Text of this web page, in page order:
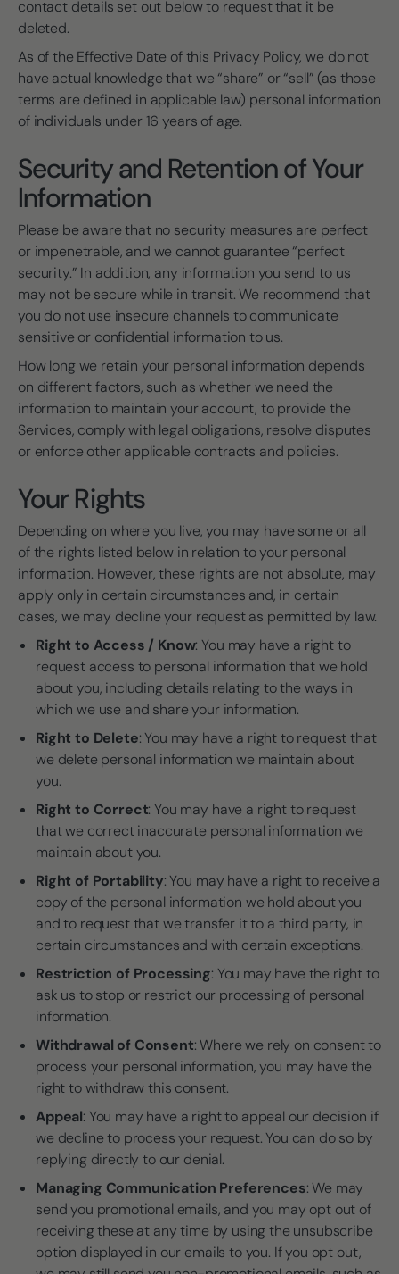
contact details set out below to request that it be
deleted.
As of the Effective Date of this Privacy Policy, we do not
have actual knowledge that we “share” or “sell” (as those
terms are defined in applicable law) personal information
of individuals under 16 years of age.
Security and Retention of Your
Information
Please be aware that no security measures are perfect
or impenetrable, and we cannot guarantee “perfect
security.” In addition, any information you send to us
may not be secure while in transit. We recommend that
you do not use insecure channels to communicate
sensitive or confidential information to us.
How long we retain your personal information depends
on different factors, such as whether we need the
information to maintain your account, to provide the
Services, comply with legal obligations, resolve disputes
or enforce other applicable contracts and policies.
Your Rights
Depending on where you live, you may have some or all
of the rights listed below in relation to your personal
information. However, these rights are not absolute, may
apply only in certain circumstances and, in certain
cases, we may decline your request as permitted by law.
Right to Access / Know: You may have a right to
request access to personal information that we hold
about you, including details relating to the ways in
which we use and share your information.
Right to Delete: You may have a right to request that
we delete personal information we maintain about
you.
Right to Correct: You may have a right to request
that we correct inaccurate personal information we
maintain about you.
Right of Portability: You may have a right to receive a
copy of the personal information we hold about you
and to request that we transfer it to a third party, in
certain circumstances and with certain exceptions.
Restriction of Processing: You may have the right to
ask us to stop or restrict our processing of personal
information.
Withdrawal of Consent: Where we rely on consent to
process your personal information, you may have the
right to withdraw this consent.
Appeal: You may have a right to appeal our decision if
we decline to process your request. You can do so by
replying directly to our denial.
Managing Communication Preferences: We may
send you promotional emails, and you may opt out of
receiving these at any time by using the unsubscribe
option displayed in our emails to you. If you opt out,